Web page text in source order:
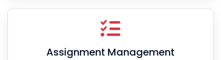
Assignment Management